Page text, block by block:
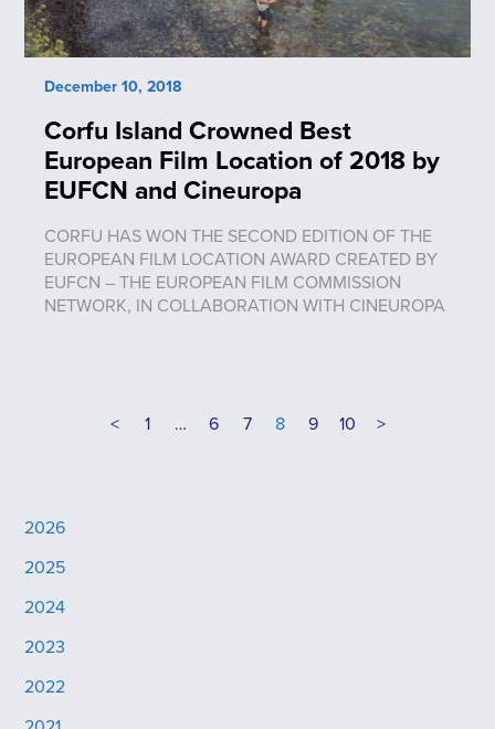
December 10, 2018
Corfu Island Crowned Best
European Film Location of 2018 by
EUFCN and Cineuropa
CORFU HAS WON THE SECOND EDITION OF THE
EUROPEAN FILM LOCATION AWARD CREATED BY
EUFCN – THE EUROPEAN FILM COMMISSION
NETWORK, IN COLLABORATION WITH CINEUROPA
< 1 … 6 7 8 9 10 >
2026
2025
2024
2023
2022